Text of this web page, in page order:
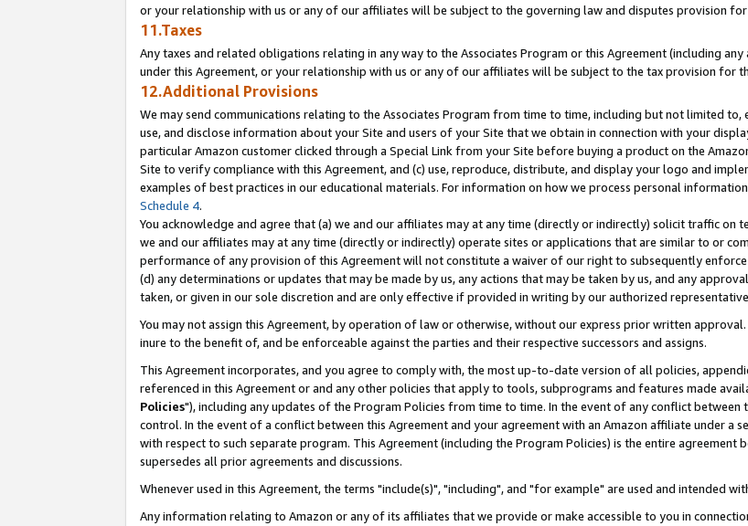
or your relationship with us or any of our affiliates will be subject to the governing law and disputes provision
11.Taxes
Any taxes and related obligations relating in any way to the Associates Program or this Agreement (including
under this Agreement, or your relationship with us or any of our affiliates will be subject to the tax provision for
12.Additional Provisions
We may send communications relating to the Associates Program from time to time, including but not limited to,
use, and disclose information about your Site and users of your Site that we obtain in connection with your
particular Amazon customer clicked through a Special Link from your Site before buying a product on the
Site to verify compliance with this Agreement, and (c) use, reproduce, distribute, and display your logo and
examples of best practices in our educational materials. For information on how we process personal
Schedule 4.
You acknowledge and agree that (a) we and our affiliates may at any time (directly or indirectly) solicit traffic on
we and our affiliates may at any time (directly or indirectly) operate sites or applications that are similar to or
performance of any provision of this Agreement will not constitute a waiver of our right to subsequently
(d) any determinations or updates that may be made by us, any actions that may be taken by us, and any
taken, or given in our sole discretion and are only effective if provided in writing by our authorized
You may not assign this Agreement, by operation of law or otherwise, without our express prior written
inure to the benefit of, and be enforceable against the parties and their respective successors and assigns.
This Agreement incorporates, and you agree to comply with, the most up-to-date version of all policies,
referenced in this Agreement or and any other policies that apply to tools, subprograms and features made
Policies"), including any updates of the Program Policies from time to time. In the event of any conflict between
control. In the event of a conflict between this Agreement and your agreement with an Amazon affiliate under
with respect to such separate program. This Agreement (including the Program Policies) is the entire agreement
supersedes all prior agreements and discussions.
Whenever used in this Agreement, the terms "include(s)", "including", and "for example" are used and intended
Any information relating to Amazon or any of its affiliates that we provide or make accessible to you in